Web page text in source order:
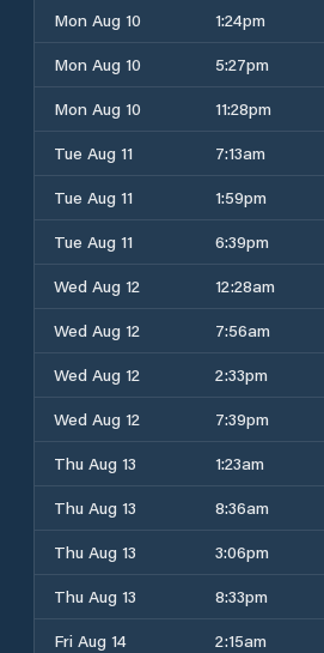
Mon Aug 10
1:24pm
Mon Aug 10
5:27pm
Mon Aug 10
11:28pm
Tue Aug 11
7:13am
Tue Aug 11
1:59pm
Tue Aug 11
6:39pm
Wed Aug 12
12:28am
Wed Aug 12
7:56am
Wed Aug 12
2:33pm
Wed Aug 12
7:39pm
Thu Aug 13
1:23am
Thu Aug 13
8:36am
Thu Aug 13
3:06pm
Thu Aug 13
8:33pm
Fri Aug 14
2:15am